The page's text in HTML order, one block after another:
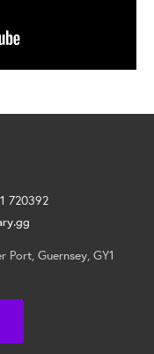
720392
Port, Guernsey, GY1